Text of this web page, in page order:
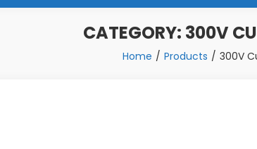
CATEGORY: 300V
Home Products 300V